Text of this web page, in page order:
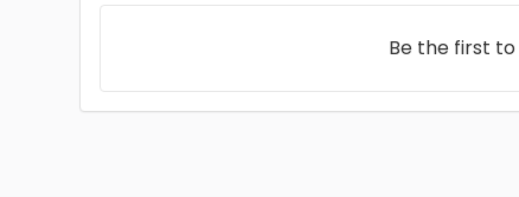
Be the first to